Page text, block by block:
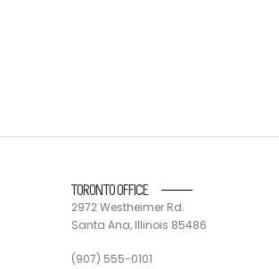
TORONTO OFFICE
2972 Westheimer Rd.
Santa Ana, Illinois 85486
(907) 555-0101